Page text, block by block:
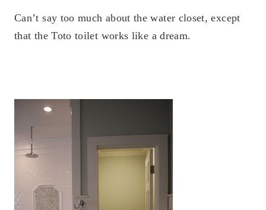
Can’t say too much about the water closet, except
that the Toto toilet works like a dream.